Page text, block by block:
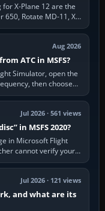
X-Plane 12 are the
650, Rotate MD-11, X-
Aug 2026
ATC in MSFS?
Simulator, open the
then choose
Jul 2026 · 561 views
in MSFS 2020?
in Microsoft Flight
cannot verify your
a…
Jul 2026 · 121 views
and what are its